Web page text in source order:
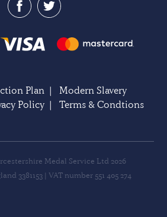
Plan | Modern Slavery
Policy| Terms & Condtions
Medal Service Ltd 2026
3381153 | VAT number 551 405 274